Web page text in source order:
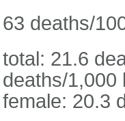
63 deaths/
total: 21.6
deaths/1,000
female: 20.3